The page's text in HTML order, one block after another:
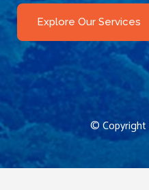
© Copyright